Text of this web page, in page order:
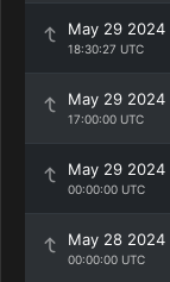
May 29 2024
18:30:27 UTC
May 29 2024
17:00:00 UTC
May 29 2024
00:00:00 UTC
May 28 2024
00:00:00 UTC